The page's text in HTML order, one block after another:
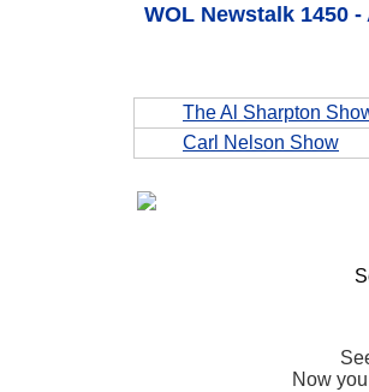
WOL Newstalk 1450 -
The Al Sharpton
Carl Nelson Show
Now